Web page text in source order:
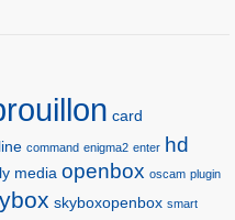
card
command enigma2 enter hd
media openbox oscam plugin
skyboxopenbox smart